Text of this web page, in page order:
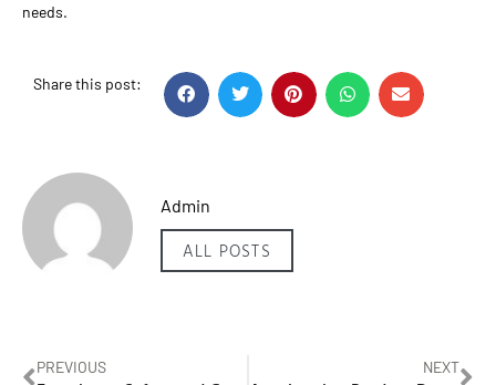
needs.
Share this post:
Admin
ALL POSTS
PREVIOUS NEXT